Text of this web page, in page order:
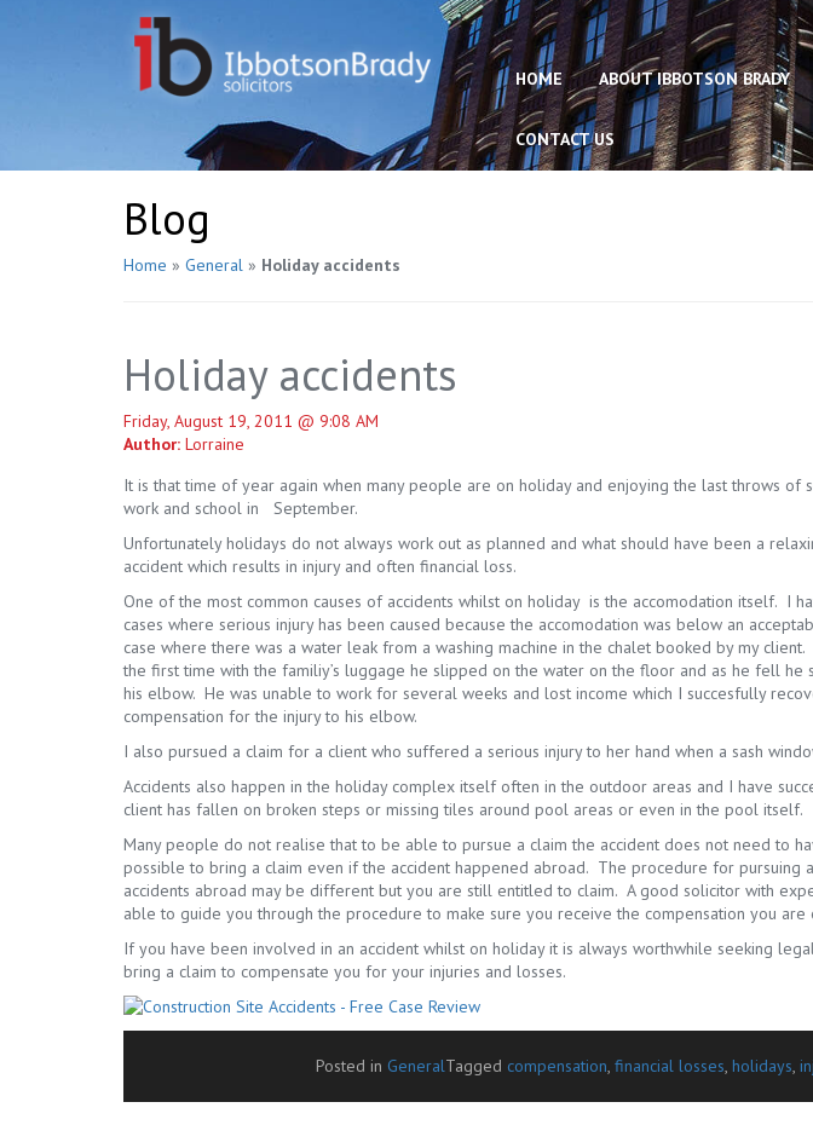
HOME ABOUT IBBOTSON BRADY
CONTACT US
Blog
Home » General » Holiday accidents
Holiday accidents
Friday, August 19, 2011 @ 9:08 AM
Author: Lorraine
It is that time of year again when many people are on holiday and enjoying the last throws of
work and school in September.
Unfortunately holidays do not always work out as planned and what should have been a
accident which results in injury and often financial loss.
One of the most common causes of accidents whilst on holiday is the accomodation itself. I
cases where serious injury has been caused because the accomodation was below an
case where there was a water leak from a washing machine in the chalet booked by my
the first time with the familiy’s luggage he slipped on the water on the floor and as he fell he
his elbow. He was unable to work for several weeks and lost income which I succesfully
compensation for the injury to his elbow.
I also pursued a claim for a client who suffered a serious injury to her hand when a sash
Accidents also happen in the holiday complex itself often in the outdoor areas and I have
client has fallen on broken steps or missing tiles around pool areas or even in the pool itself.
Many people do not realise that to be able to pursue a claim the accident does not need to
possible to bring a claim even if the accident happened abroad. The procedure for pursuing
accidents abroad may be different but you are still entitled to claim. A good solicitor with
able to guide you through the procedure to make sure you receive the compensation you are
If you have been involved in an accident whilst on holiday it is always worthwhile seeking
bring a claim to compensate you for your injuries and losses.
Posted in GeneralTagged compensation, financial losses, holidays,